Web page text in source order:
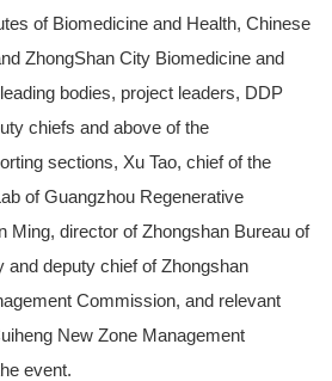
of Biomedicine and Health, Chinese
ZhongShan City Biomedicine and
bodies, project leaders, DDP
chiefs and above of the
sections, Xu Tao, chief of the
of Guangzhou Regenerative
Ming, director of Zhongshan Bureau of
and deputy chief of Zhongshan
Commission, and relevant
New Zone Management
event.